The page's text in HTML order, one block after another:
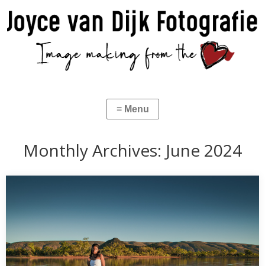
Monthly Archives: June 2024